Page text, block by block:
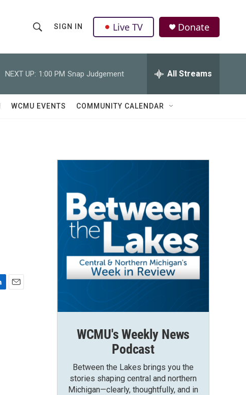
h
o
w
r
Q
u
SIGN IN Live TV Donate
NEXT UP: 1:00 PM Snap Judgement All Streams
WCMU EVENTS COMMUNITY CALENDAR
WCMU's Weekly News
Podcast
Between the Lakes brings you the
stories shaping central and northern
Michigan—clearly, thoughtfully, and in